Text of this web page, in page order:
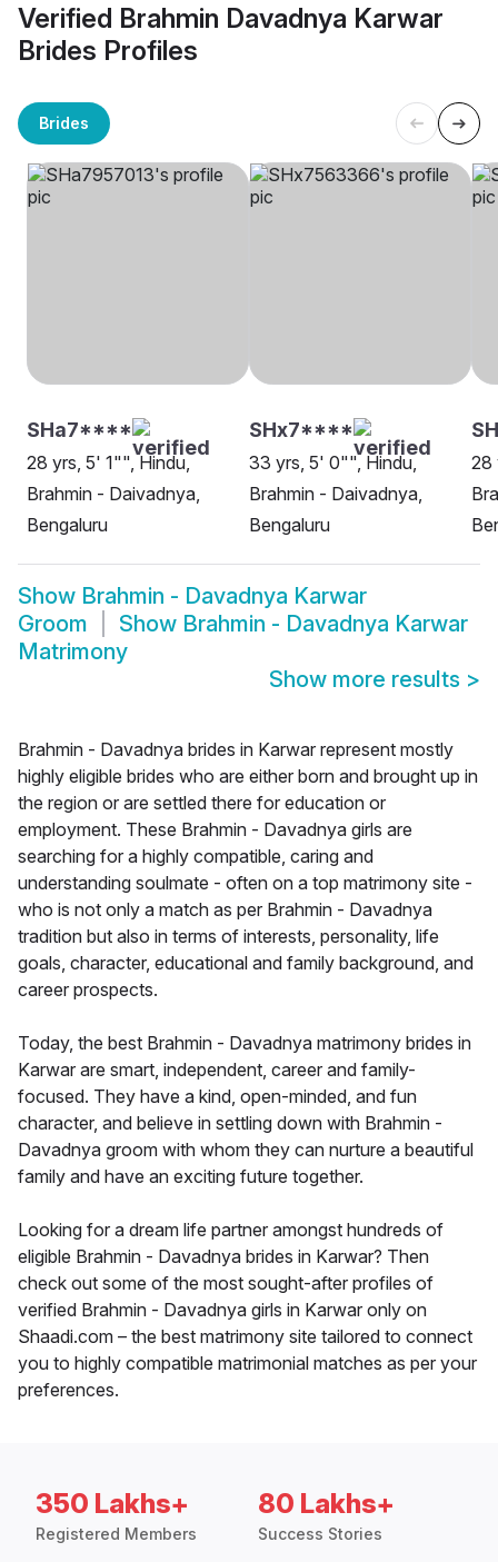
Verified Brahmin Davadnya Karwar
Brides Profiles
Brides
SHa7****
28 yrs, 5' 1"", Hindu,
Brahmin - Daivadnya,
Bengaluru
SHx7****
33 yrs, 5' 0"", Hindu,
Brahmin - Daivadnya,
Bengaluru
28
Show Brahmin - Davadnya Karwar
Groom
Show Brahmin - Davadnya Karwar
Matrimony
Show more results >
Brahmin - Davadnya brides in Karwar represent mostly
highly eligible brides who are either born and brought up in
the region or are settled there for education or
employment. These Brahmin - Davadnya girls are
searching for a highly compatible, caring and
understanding soulmate - often on a top matrimony site -
who is not only a match as per Brahmin - Davadnya
tradition but also in terms of interests, personality, life
goals, character, educational and family background, and
career prospects.
Today, the best Brahmin - Davadnya matrimony brides in
Karwar are smart, independent, career and family-
focused. They have a kind, open-minded, and fun
character, and believe in settling down with Brahmin -
Davadnya groom with whom they can nurture a beautiful
family and have an exciting future together.
Looking for a dream life partner amongst hundreds of
eligible Brahmin - Davadnya brides in Karwar? Then
check out some of the most sought-after profiles of
verified Brahmin - Davadnya girls in Karwar only on
Shaadi.com – the best matrimony site tailored to connect
you to highly compatible matrimonial matches as per your
preferences.
350 Lakhs+
Registered Members
80 Lakhs+
Success Stories